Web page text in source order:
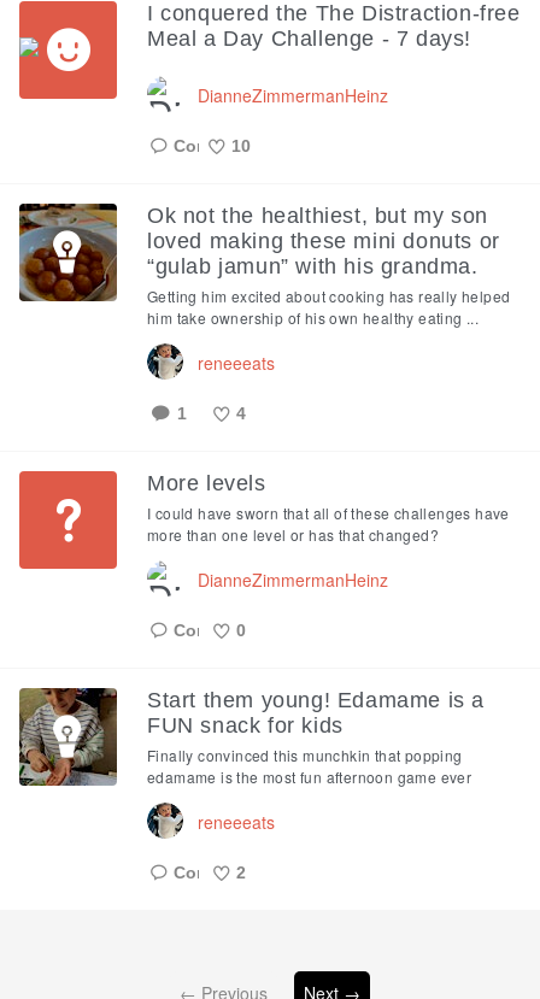
I conquered the The Distraction-free
Meal a Day Challenge - 7 days!
DianneZimmermanHeinz
10
Ok not the healthiest, but my son
loved making these mini donuts or
“gulab jamun” with his grandma.
Getting him excited about cooking has really helped
him take ownership of his own healthy eating ...
reneeeats
1 4
More levels
I could have sworn that all of these challenges have
more than one level or has that changed?
DianneZimmermanHeinz
0
Start them young! Edamame is a
FUN snack for kids
Finally convinced this munchkin that popping
edamame is the most fun afternoon game ever
reneeeats
2
← Previous Next →